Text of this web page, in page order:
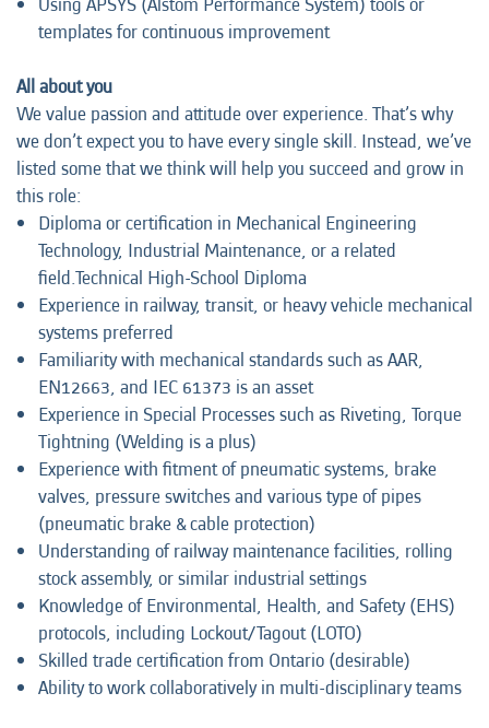
templates for continuous improvement
All about you
We value passion and attitude over experience. That’s why
we don’t expect you to have every single skill. Instead, we’ve
listed some that we think will help you succeed and grow in
this role:
Diploma or certification in Mechanical Engineering
Technology, Industrial Maintenance, or a related
field.Technical High-School Diploma
Experience in railway, transit, or heavy vehicle mechanical
systems preferred
Familiarity with mechanical standards such as AAR,
EN12663, and IEC 61373 is an asset
Experience in Special Processes such as Riveting, Torque
Tightning (Welding is a plus)
Experience with fitment of pneumatic systems, brake
valves, pressure switches and various type of pipes
(pneumatic brake & cable protection)
Understanding of railway maintenance facilities, rolling
stock assembly, or similar industrial settings
Knowledge of Environmental, Health, and Safety (EHS)
protocols, including Lockout/Tagout (LOTO)
Skilled trade certification from Ontario (desirable)
Ability to work collaboratively in multi-disciplinary teams